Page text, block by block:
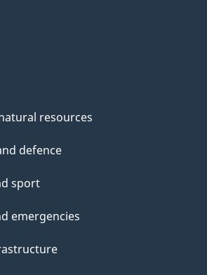
resources
defence
sport
emergencies